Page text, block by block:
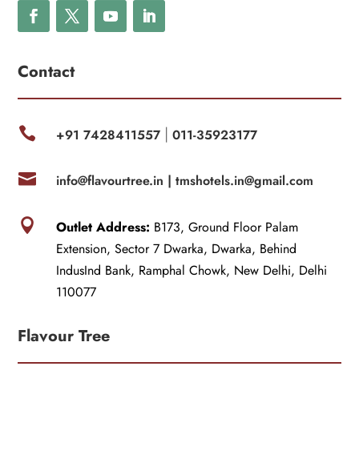
Contact
 +91 7428411557| 011-35923177
 info@flavourtree.in | tmshotels.in@gmail.com
 Outlet Address: B173, Ground Floor Palam
Extension, Sector 7 Dwarka, Dwarka, Behind
IndusInd Bank, Ramphal Chowk, New Delhi, Delhi
110077
Flavour Tree